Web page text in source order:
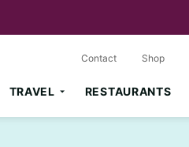
TRAVEL RESTAURANTS
Contact Shop